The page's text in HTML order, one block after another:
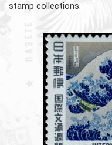
stamp collections.